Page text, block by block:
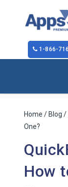
1-866-
Home / Blog /
One?
How